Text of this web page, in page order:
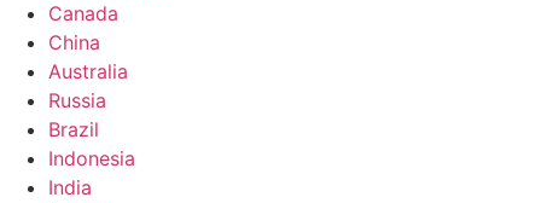
Canada
China
Australia
Russia
Brazil
Indonesia
India